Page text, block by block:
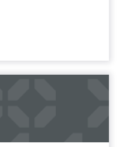
is at the Consumer